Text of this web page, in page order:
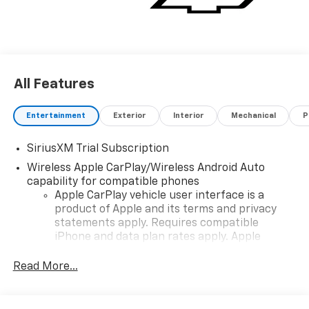
All Features
Entertainment Exterior Interior Mechanical
SiriusXM Trial Subscription
Wireless Apple CarPlay/Wireless Android Auto
capability for compatible phones
Apple CarPlay vehicle user interface is a
product of Apple and its terms and privacy
statements apply. Requires compatible
iPhone and data plan rates apply. Apple
iPhone and Apple Music are trademarks for
Read More...